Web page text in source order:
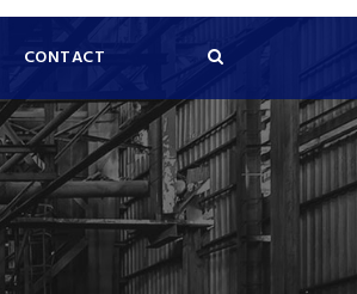
CONTACT